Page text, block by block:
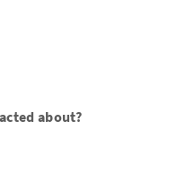
about?